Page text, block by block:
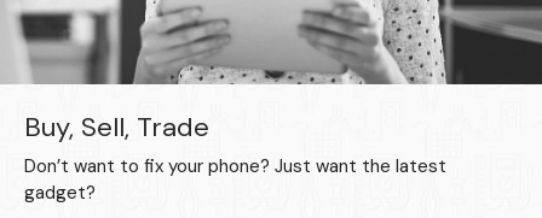
Buy, Sell, Trade
Don’t want to fix your phone? Just want the latest
gadget?